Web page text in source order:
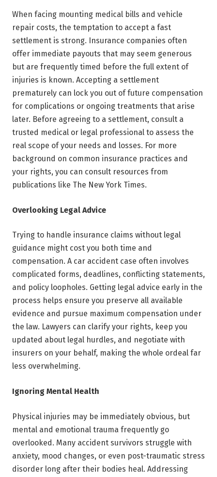
When facing mounting medical bills and vehicle
repair costs, the temptation to accept a fast
settlement is strong. Insurance companies often
offer immediate payouts that may seem generous
but are frequently timed before the full extent of
injuries is known. Accepting a settlement
prematurely can lock you out of future compensation
for complications or ongoing treatments that arise
later. Before agreeing to a settlement, consult a
trusted medical or legal professional to assess the
real scope of your needs and losses. For more
background on common insurance practices and
your rights, you can consult resources from
publications like The New York Times.
Overlooking Legal Advice
Trying to handle insurance claims without legal
guidance might cost you both time and
compensation. A car accident case often involves
complicated forms, deadlines, conflicting statements,
and policy loopholes. Getting legal advice early in the
process helps ensure you preserve all available
evidence and pursue maximum compensation under
the law. Lawyers can clarify your rights, keep you
updated about legal hurdles, and negotiate with
insurers on your behalf, making the whole ordeal far
less overwhelming.
Ignoring Mental Health
Physical injuries may be immediately obvious, but
mental and emotional trauma frequently go
overlooked. Many accident survivors struggle with
anxiety, mood changes, or even post-traumatic stress
disorder long after their bodies heal. Addressing